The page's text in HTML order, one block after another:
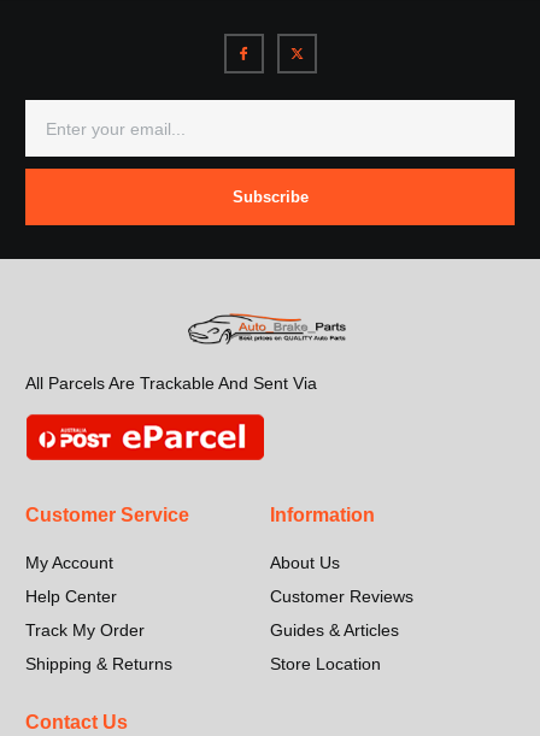
Subscribe
All Parcels Are Trackable And Sent Via
Customer Service
My Account
Help Center
Track My Order
Shipping & Returns
Information
About Us
Customer Reviews
Guides & Articles
Store Location
Contact Us